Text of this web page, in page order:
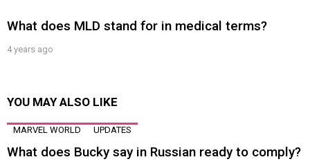
What does MLD stand for in medical terms?
4 years ago
YOU MAY ALSO LIKE
MARVEL WORLD UPDATES
What does Bucky say in Russian ready to comply?